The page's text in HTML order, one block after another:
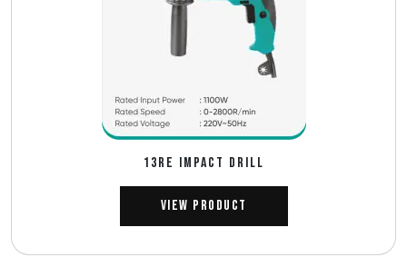
13RE IMPACT DRILL
View Product